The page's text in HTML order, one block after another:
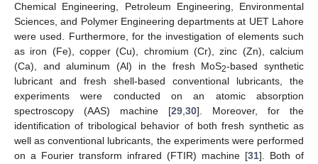
Chemical Engineering, Petroleum Engineering, Environmental
Sciences, and Polymer Engineering departments at UET Lahore
were used. Furthermore, for the investigation of elements such
as iron (Fe), copper (Cu), chromium (Cr), zinc (Zn), calcium
(Ca), and aluminum (Al) in the fresh MoS2-based synthetic
lubricant and fresh shell-based conventional lubricants, the
experiments were conducted on an atomic absorption
spectroscopy (AAS) machine [29,30]. Moreover, for the
identification of tribological behavior of both fresh synthetic as
well as conventional lubricants, the experiments were performed
on a Fourier transform infrared (FTIR) machine [31]. Both of